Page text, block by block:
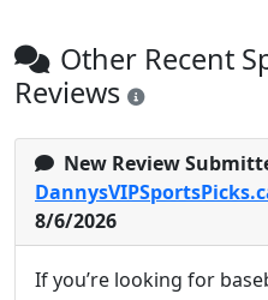
Other Recent
Reviews
New Review
8/6/2026
If you’re looking for